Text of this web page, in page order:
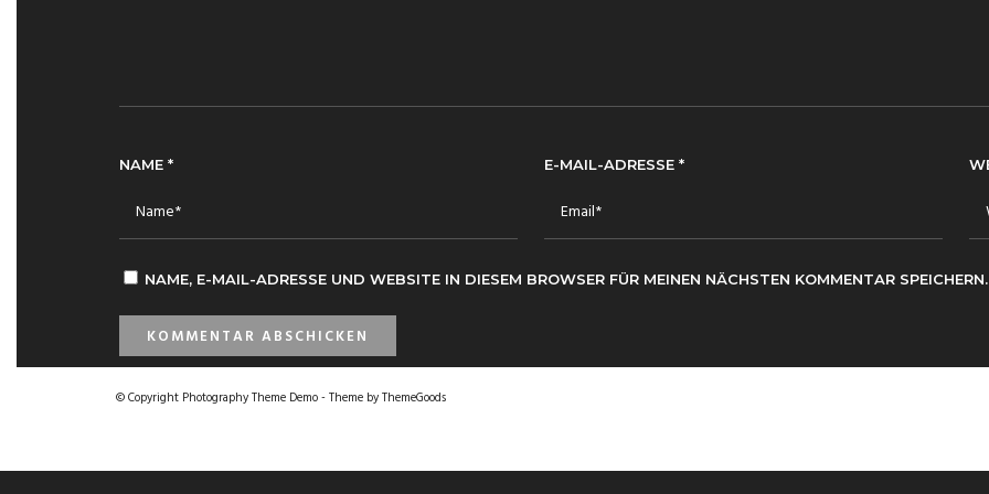
NAME * E-MAIL-ADRESSE *
NAME, E-MAIL-ADRESSE UND WEBSITE IN DIESEM BROWSER FÜR MEINEN NÄCHSTEN KOMMENTAR SPEICHERN.
© Copyright Photography Theme Demo - Theme by ThemeGoods